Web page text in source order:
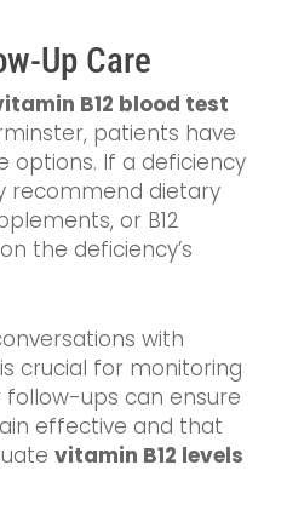
Up Care
B12 blood test
patients have
options. If a deficiency
recommend dietary
or B12
the deficiency’s
with
crucial for monitoring
follow-ups can ensure
effective and that
vitamin B12 levels